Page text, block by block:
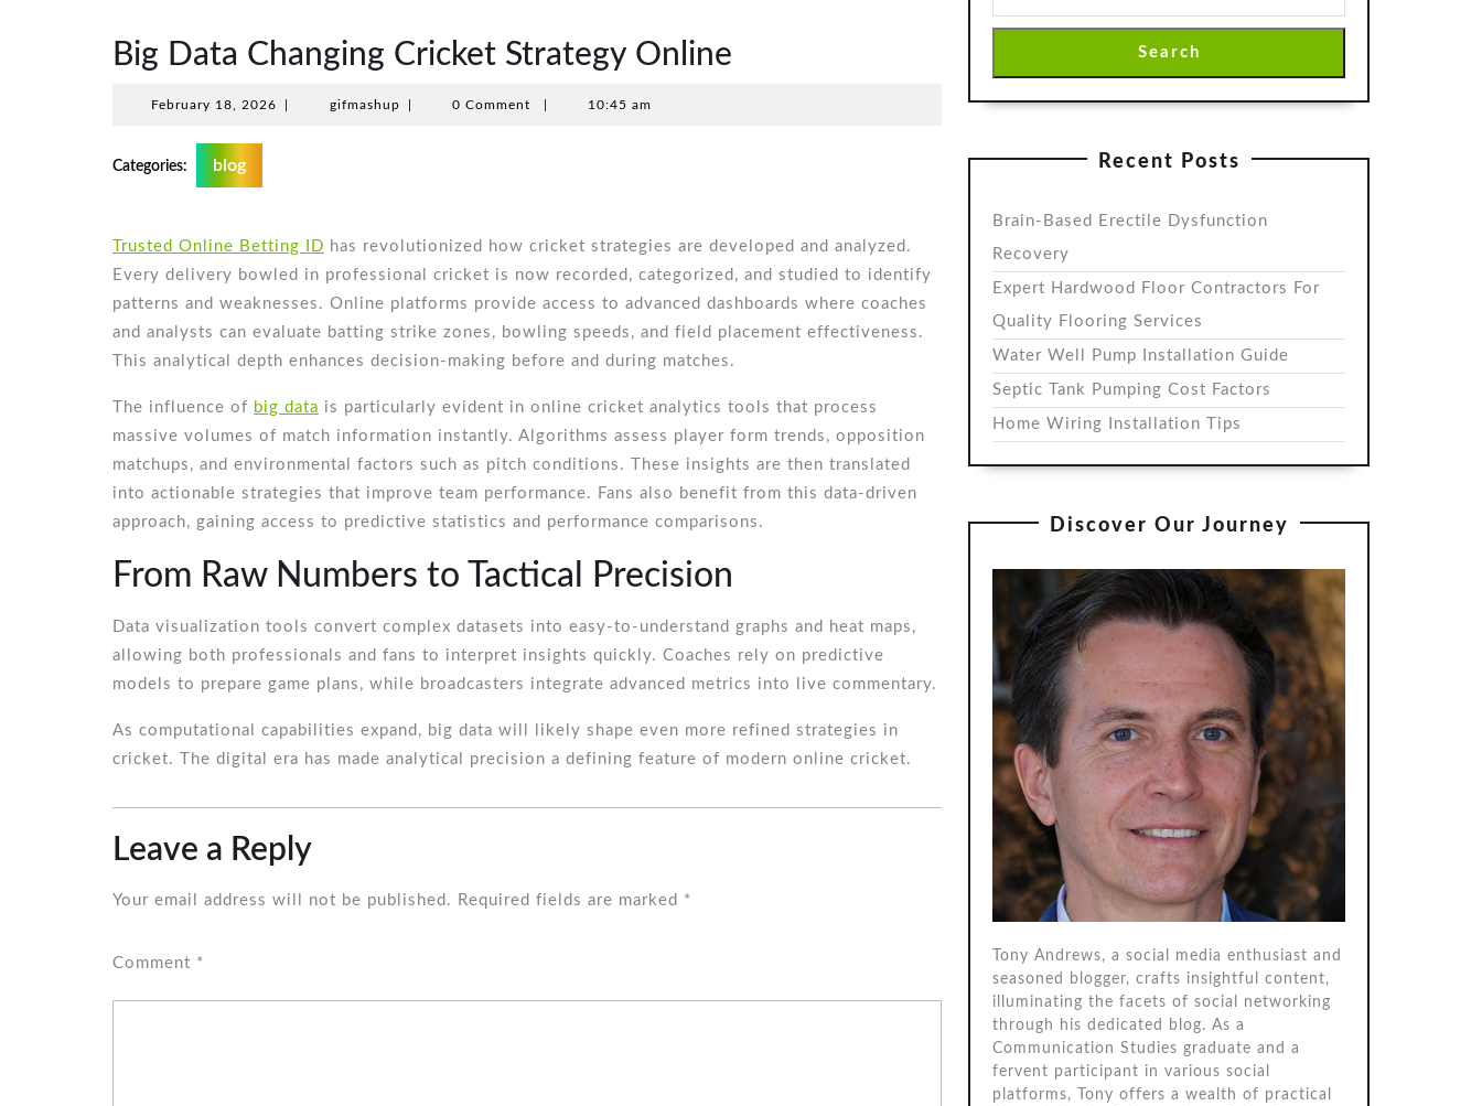
Big Data Changing Cricket Strategy Online
February 18, 2026 Februarygifmashupgifmashup0 Comment 10:45 am
Categories: blog
Trusted Online Betting ID has revolutionized how cricket strategies are developed and analyzed.
Every delivery bowled in professional cricket is now recorded, categorized, and studied to identify
patterns and weaknesses. Online platforms provide access to advanced dashboards where coaches
and analysts can evaluate batting strike zones, bowling speeds, and field placement effectiveness.
This analytical depth enhances decision-making before and during matches.
The influence of big data is particularly evident in online cricket analytics tools that process
massive volumes of match information instantly. Algorithms assess player form trends, opposition
matchups, and environmental factors such as pitch conditions. These insights are then translated
into actionable strategies that improve team performance. Fans also benefit from this data-driven
approach, gaining access to predictive statistics and performance comparisons.
From Raw Numbers to Tactical Precision
Data visualization tools convert complex datasets into easy-to-understand graphs and heat maps,
allowing both professionals and fans to interpret insights quickly. Coaches rely on predictive
models to prepare game plans, while broadcasters integrate advanced metrics into live commentary.
As computational capabilities expand, big data will likely shape even more refined strategies in
cricket. The digital era has made analytical precision a defining feature of modern online cricket.
Leave a Reply
Your email address will not be published. Required fields are marked *
Comment *
Search
Recent Posts
Brain-Based Erectile Dysfunction
Recovery
Expert Hardwood Floor Contractors For
Quality Flooring Services
Water Well Pump Installation Guide
Septic Tank Pumping Cost Factors
Home Wiring Installation Tips
Discover Our Journey
Tony Andrews, a social media enthusiast and
seasoned blogger, crafts insightful content,
illuminating the facets of social networking
through his dedicated blog. As a
Communication Studies graduate and a
fervent participant in various social
platforms, Tony offers a wealth of practical